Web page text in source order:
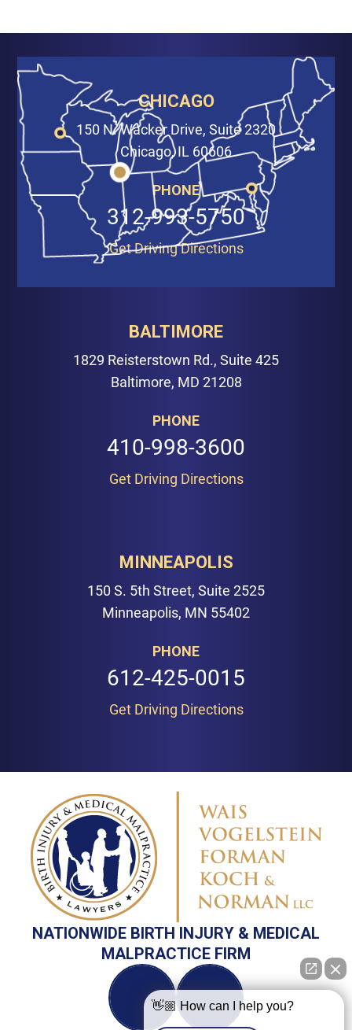
CHICAGO
150 N. Wacker Drive, Suite 2320
Chicago, IL 60606
PHONE
312-993-5750
Get Driving Directions
BALTIMORE
1829 Reisterstown Rd., Suite 425
Baltimore, MD 21208
PHONE
410-998-3600
Get Driving Directions
MINNEAPOLIS
150 S. 5th Street, Suite 2525
Minneapolis, MN 55402
PHONE
612-425-0015
Get Driving Directions
NATIONWIDE BIRTH INJURY & MEDICAL
MALPRACTICE FIRM
👋🏼 How can I help you?